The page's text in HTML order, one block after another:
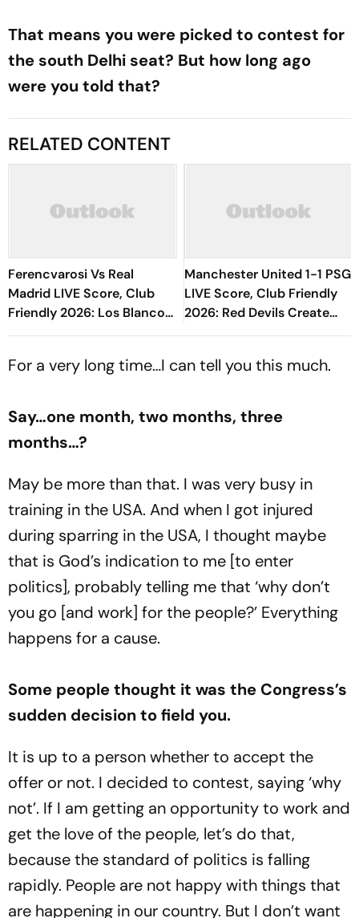
That means you were picked to contest for
the south Delhi seat? But how long ago
were you told that?
RELATED CONTENT
Ferencvarosi Vs Real
Madrid LIVE Score, Club
Friendly 2026: Los Blancos
Eye To Settle Down Under
Manchester United 1-1 PSG
LIVE Score, Club Friendly
2026: Red Devils Create
Pressure Through Tyler
For a very long time…I can tell you this much.
Say…one month, two months, three
months…?
May be more than that. I was very busy in
training in the USA. And when I got injured
during sparring in the USA, I thought maybe
that is God’s indication to me [to enter
politics], probably telling me that ‘why don’t
you go [and work] for the people?’ Everything
happens for a cause.
Some people thought it was the Congress’s
sudden decision to field you.
It is up to a person whether to accept the
offer or not. I decided to contest, saying ‘why
not’. If I am getting an opportunity to work and
get the love of the people, let’s do that,
because the standard of politics is falling
rapidly. People are not happy with things that
are happening in our country. But I don’t want